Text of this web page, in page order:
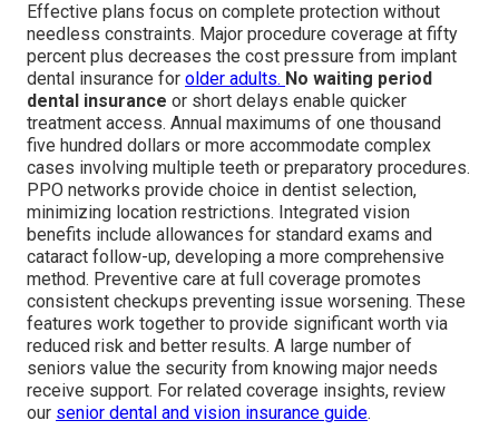
Effective plans focus on complete protection without
needless constraints. Major procedure coverage at fifty
percent plus decreases the cost pressure from implant
dental insurance for older adults. No waiting period
dental insurance or short delays enable quicker
treatment access. Annual maximums of one thousand
five hundred dollars or more accommodate complex
cases involving multiple teeth or preparatory procedures.
PPO networks provide choice in dentist selection,
minimizing location restrictions. Integrated vision
benefits include allowances for standard exams and
cataract follow-up, developing a more comprehensive
method. Preventive care at full coverage promotes
consistent checkups preventing issue worsening. These
features work together to provide significant worth via
reduced risk and better results. A large number of
seniors value the security from knowing major needs
receive support. For related coverage insights, review
our senior dental and vision insurance guide.